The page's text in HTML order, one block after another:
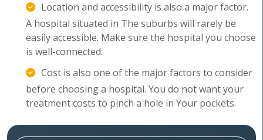
Location and accessibility is also a major factor.
A hospital situated in The suburbs will rarely be
easily accessible. Make sure the hospital you choose
is well-connected.
Cost is also one of the major factors to consider
before choosing a hospital. You do not want your
treatment costs to pinch a hole in Your pockets.